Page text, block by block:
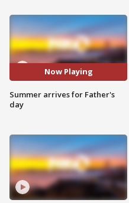
Now Playing
Summer arrives for Father's
day